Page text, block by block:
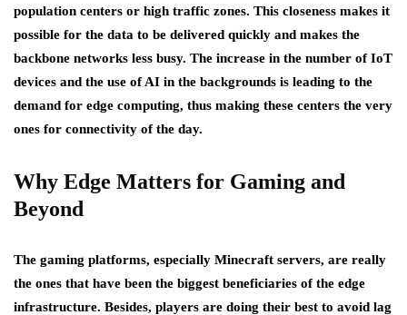
population centers or high traffic zones. This closeness makes it
possible for the data to be delivered quickly and makes the
backbone networks less busy. The increase in the number of IoT
devices and the use of AI in the backgrounds is leading to the
demand for edge computing, thus making these centers the very
ones for connectivity of the day.
Why Edge Matters for Gaming and
Beyond
The gaming platforms, especially Minecraft servers, are really
the ones that have been the biggest beneficiaries of the edge
infrastructure. Besides, players are doing their best to avoid lag